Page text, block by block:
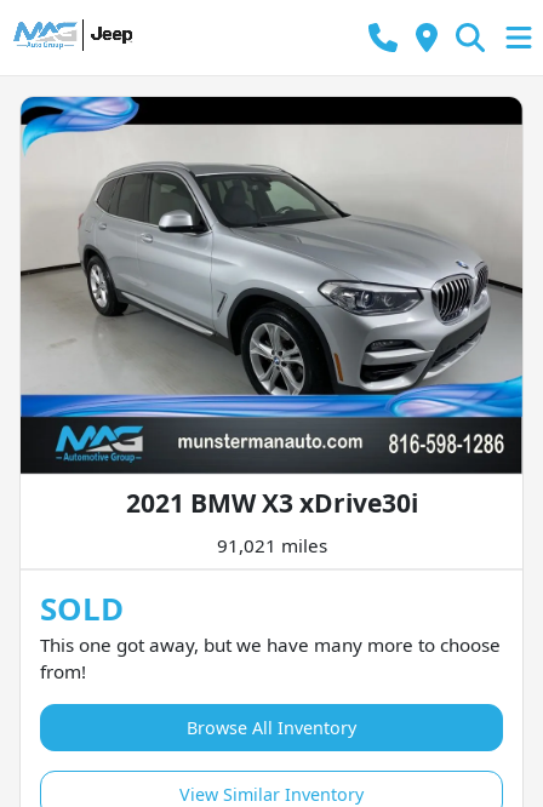
2021 BMW X3 xDrive30i
91,021 miles
SOLD
This one got away, but we have many more to choose
from!
Browse All Inventory
View Similar Inventory